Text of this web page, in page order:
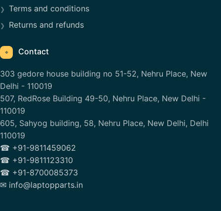
Terms and conditions
Returns and refunds
⌖ Contact
303 gedore house building no 51-52, Nehru Place, New
Delhi - 110019
507, RedRose Building 49-50, Nehru Place, New Delhi -
110019
605, Sahyog building, 58, Nehru Place, New Delhi, Delhi
110019
☎ +91-9811459062
☎ +91-9811123310
☎ +91-8700085373
✉ info@laptopparts.in